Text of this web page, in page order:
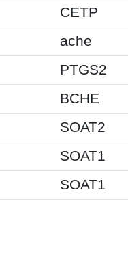
CETP
ache
PTGS2
BCHE
SOAT2
SOAT1
SOAT1